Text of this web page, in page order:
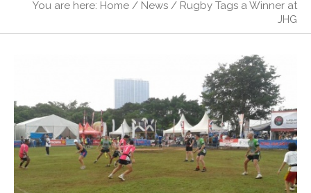
You are here: Home / News / Rugby Tags a Winner at
JHG